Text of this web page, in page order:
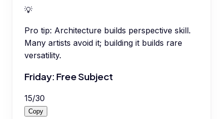
💡
Pro tip: Architecture builds perspective skill.
Many artists avoid it; building it builds rare
versatility.
Friday: Free Subject
15/30
Copy